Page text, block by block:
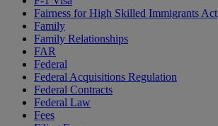
Fairness for High Skilled Immigrants Act
Family
Family Relationships
FAR
Federal
Federal Acquisitions Regulation
Federal Contracts
Federal Law
Fees